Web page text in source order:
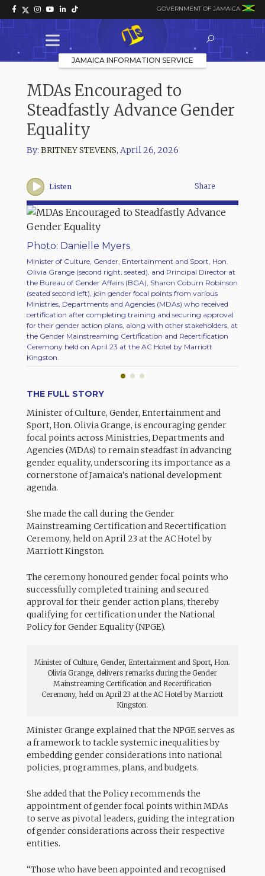
GOVERNMENT OF JAMAICA
JAMAICA INFORMATION SERVICE
MDAs Encouraged to
Steadfastly Advance Gender
Equality
By: BRITNEY STEVENS, April 26, 2026
Listen Share
Photo: Danielle Myers
Minister of Culture, Gender, Entertainment and Sport, Hon.
Olivia Grange (second right, seated), and Principal Director at
the Bureau of Gender Affairs (BGA), Sharon Coburn Robinson
(seated second left), join gender focal points from various
Ministries, Departments and Agencies (MDAs) who received
certification after completing training and securing approval
for their gender action plans, along with other stakeholders, at
the Gender Mainstreaming Certification and Recertification
Ceremony held on April 23 at the AC Hotel by Marriott
Kingston.
THE FULL STORY
Minister of Culture, Gender, Entertainment and
Sport, Hon. Olivia Grange, is encouraging gender
focal points across Ministries, Departments and
Agencies (MDAs) to remain steadfast in advancing
gender equality, underscoring its importance as a
cornerstone of Jamaica’s national development
agenda.
She made the call during the Gender
Mainstreaming Certification and Recertification
Ceremony, held on April 23 at the AC Hotel by
Marriott Kingston.
The ceremony honoured gender focal points who
successfully completed training and secured
approval for their gender action plans, thereby
qualifying for certification under the National
Policy for Gender Equality (NPGE).
Minister of Culture, Gender, Entertainment and Sport, Hon.
Olivia Grange, delivers remarks during the Gender
Mainstreaming Certification and Recertification
Ceremony, held on April 23 at the AC Hotel by Marriott
Kingston.
Minister Grange explained that the NPGE serves as
a framework to tackle systemic inequalities by
embedding gender considerations into national
policies, programmes, plans, and budgets.
She added that the Policy recommends the
appointment of gender focal points within MDAs
to serve as pivotal leaders, guiding the integration
of gender considerations across their respective
entities.
“Those who have been appointed and recognised